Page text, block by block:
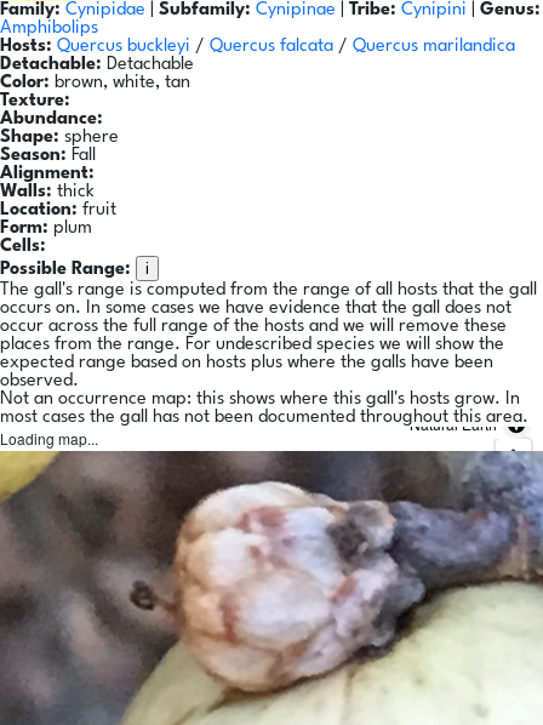
Family: Cynipidae Subfamily: Cynipinae Tribe: Cynipini
Genus:
Amphibolips
Hosts: Quercus buckleyi / Quercus falcata / Quercus marilandica
Detachable: Detachable
Color: brown, white, tan
Texture:
Abundance:
Shape: sphere
Season: Fall
Alignment:
Walls: thick
Location: fruit
Form: plum
Cells:
Possible Range:
i
The gall's range is computed from the range of all hosts that the gall
occurs on. In some cases we have evidence that the gall does not
occur across the full range of the hosts and we will remove these
places from the range. For undescribed species we will show the
expected range based on hosts plus where the galls have been
observed.
Not an occurrence map: this shows where this gall's hosts grow. In
most cases the gall has not been documented throughout this area.
Loading map...
Natural Earth